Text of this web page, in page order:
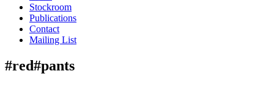
Stockroom
Publications
Contact
Mailing List
#red#pants